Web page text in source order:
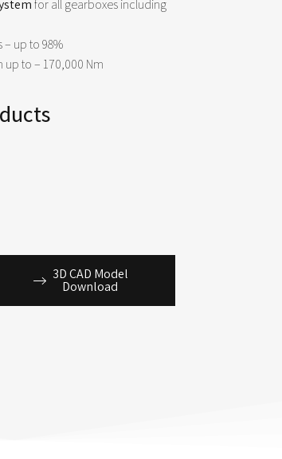
for all gearboxes including
– up to 98%
up to – 170,000 Nm
3D CAD Model
Download